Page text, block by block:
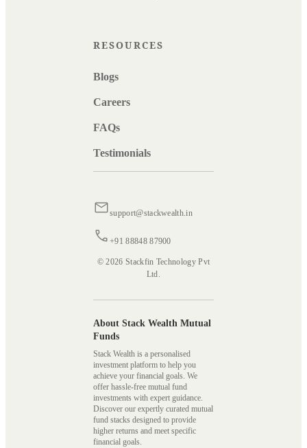
RESOURCES
Blogs
Careers
FAQs
Testimonials
support@stackwealth.in
+91 88848 87900
© 2026 Stackfin Technology Pvt
Ltd.
About Stack Wealth Mutual
Funds
Stack Wealth is a personalised
investment platform to help you
achieve your financial goals. We
offer hassle-free mutual fund
investments with expert guidance.
Discover our expertly curated mutual
fund stacks designed to provide
higher returns and meet specific
financial goals.